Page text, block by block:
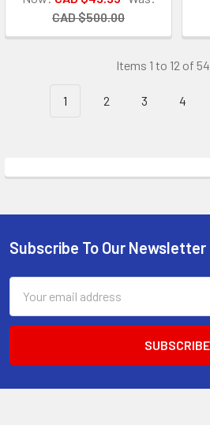
CAD $500.00
Items 1 to 12 of
1 2 3 4
Footer
Subscribe To Our Newsletter
Address